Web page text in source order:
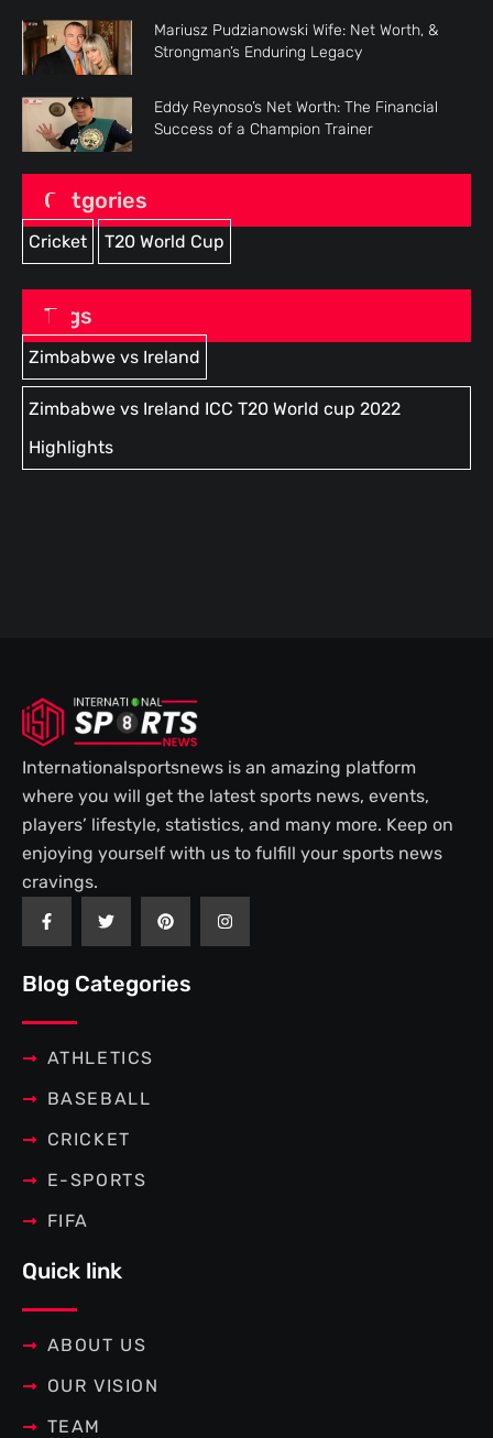
Mariusz Pudzianowski Wife: Net Worth, &
Strongman’s Enduring Legacy
Eddy Reynoso’s Net Worth: The Financial
Success of a Champion Trainer
Catgories
Cricket T20 World Cup
Tags
Zimbabwe vs Ireland
Zimbabwe vs Ireland ICC T20 World cup 2022
Highlights
Internationalsportsnews is an amazing platform
where you will get the latest sports news, events,
players’ lifestyle, statistics, and many more. Keep on
enjoying yourself with us to fulfill your sports news
cravings.
a
o
k
f
w
e
i
r
n
Blog Categories
ATHLETICS
BASEBALL
CRICKET
E-SPORTS
FIFA
Quick link
ABOUT US
OUR VISION
TEAM